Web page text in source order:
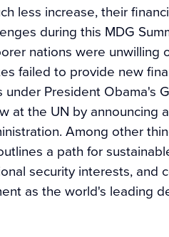
less increase, their
during this MDG
nations were unwilling
failed to provide new
President Obama's
at the UN by announcing
Among other
a path for
security interests, and
as the world's leading